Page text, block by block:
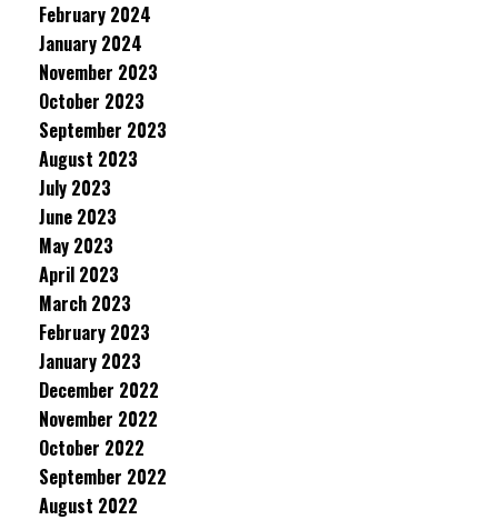
February 2024
January 2024
November 2023
October 2023
September 2023
August 2023
July 2023
June 2023
May 2023
April 2023
March 2023
February 2023
January 2023
December 2022
November 2022
October 2022
September 2022
August 2022